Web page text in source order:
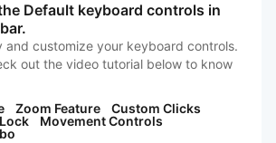
Default keyboard controls in
and customize your keyboard controls.
out the video tutorial below to know
Zoom Feature
Custom Clicks
Movement Controls